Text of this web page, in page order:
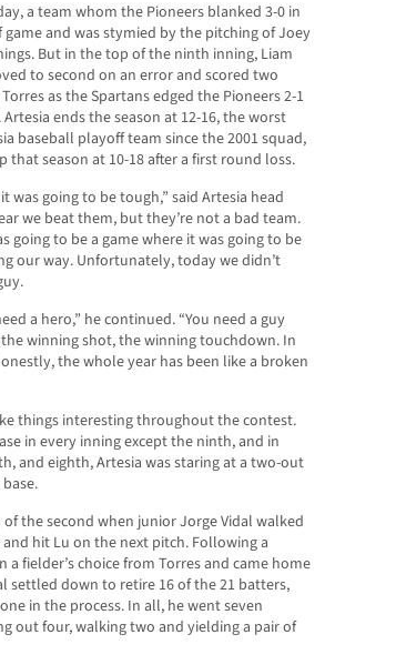
a team whom the Pioneers blanked 3-0 in
and was stymied by the pitching of Joey
But in the top of the ninth inning, Liam
to second on an error and scored two
as the Spartans edged the Pioneers 2-1
ends the season at 12-16, the worst
baseball playoff team since the 2001 squad,
that season at 10-18 after a first round loss.
was going to be tough,” said Artesia head
we beat them, but they’re not a bad team.
going to be a game where it was going to be
our way. Unfortunately, today we didn’t
a hero,” he continued. “You need a guy
winning shot, the winning touchdown. In
the whole year has been like a broken
things interesting throughout the contest.
in every inning except the ninth, and in
and eighth, Artesia was staring at a two-out
the second when junior Jorge Vidal walked
hit Lu on the next pitch. Following a
fielder’s choice from Torres and came home
settled down to retire 16 of the 21 batters,
in the process. In all, he went seven
out four, walking two and yielding a pair of